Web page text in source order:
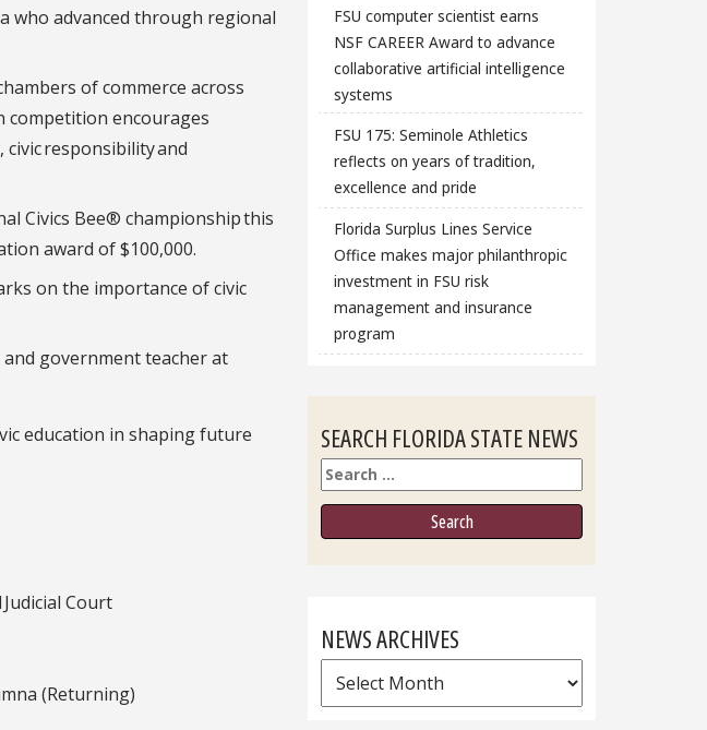
who advanced through regional
of commerce across
competition encourages
responsibility and
Civics Bee® championship this
award of $100,000.
on the importance of civic
and government teacher at
education in shaping future
Judicial Court
(Returning)
FSU computer scientist earns
NSF CAREER Award to advance
collaborative artificial intelligence
systems
FSU 175: Seminole Athletics
reflects on years of tradition,
excellence and pride
Florida Surplus Lines Service
Office makes major philanthropic
investment in FSU risk
management and insurance
program
SEARCH FLORIDA STATE NEWS
Search
NEWS ARCHIVES
News
Archives